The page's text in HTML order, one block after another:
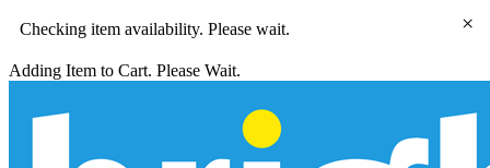
Checking item availability. Please wait.
Adding Item to Cart. Please Wait.
×